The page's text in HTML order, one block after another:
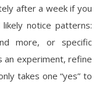
after a week if you
likely notice patterns:
more, or specific
experiment, refine
takes one “yes” to